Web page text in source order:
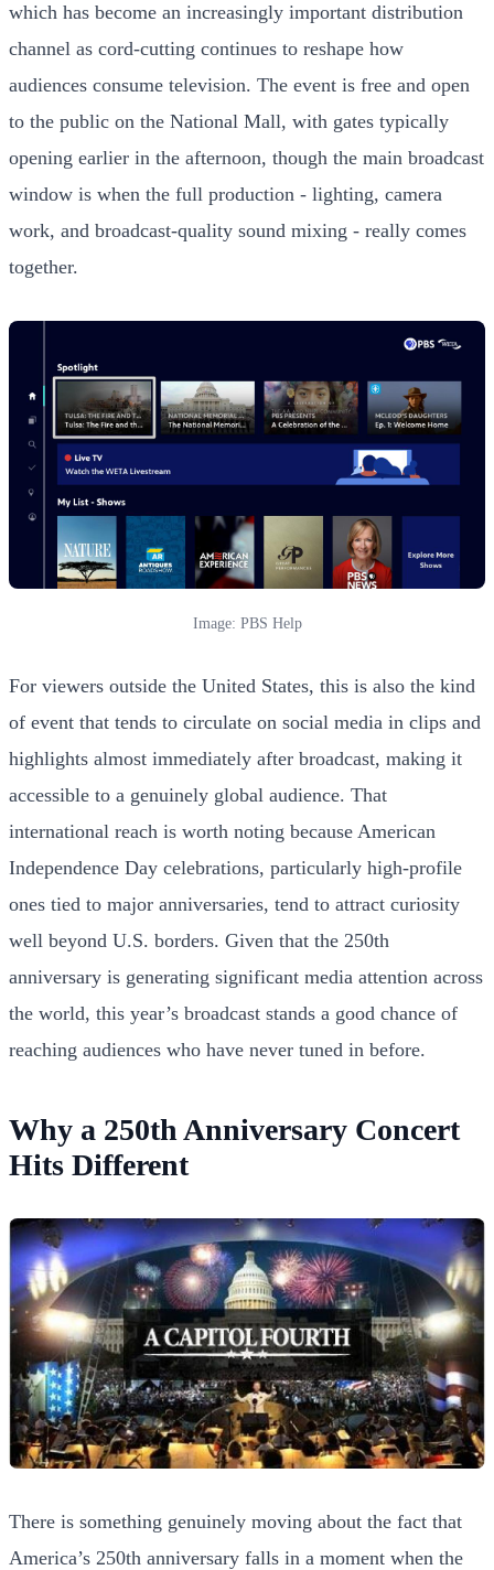
which has become an increasingly important distribution
channel as cord-cutting continues to reshape how
audiences consume television. The event is free and open
to the public on the National Mall, with gates typically
opening earlier in the afternoon, though the main broadcast
window is when the full production - lighting, camera
work, and broadcast-quality sound mixing - really comes
together.
Image: PBS Help
For viewers outside the United States, this is also the kind
of event that tends to circulate on social media in clips and
highlights almost immediately after broadcast, making it
accessible to a genuinely global audience. That
international reach is worth noting because American
Independence Day celebrations, particularly high-profile
ones tied to major anniversaries, tend to attract curiosity
well beyond U.S. borders. Given that the 250th
anniversary is generating significant media attention across
the world, this year’s broadcast stands a good chance of
reaching audiences who have never tuned in before.
Why a 250th Anniversary Concert
Hits Different
There is something genuinely moving about the fact that
America’s 250th anniversary falls in a moment when the